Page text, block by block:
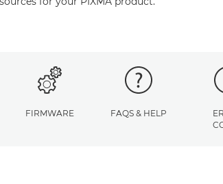
FIRMWARE FAQS & HELP